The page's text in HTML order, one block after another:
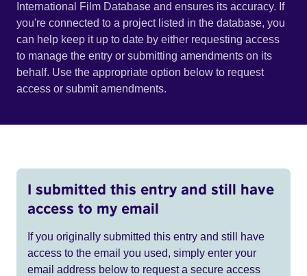
International Film Database and ensures its accuracy. If
you're connected to a project listed in the database, you
can help keep it up to date by either requesting access
to manage the entry or submitting amendments on its
behalf. Use the appropriate option below to request
access or submit amendments.
I submitted this entry and still have
access to my email
If you originally submitted this entry and still have
access to the email you used, simply enter your
email address below to request a secure access